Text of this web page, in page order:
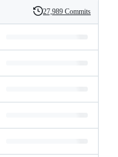
History
27,989 Commits